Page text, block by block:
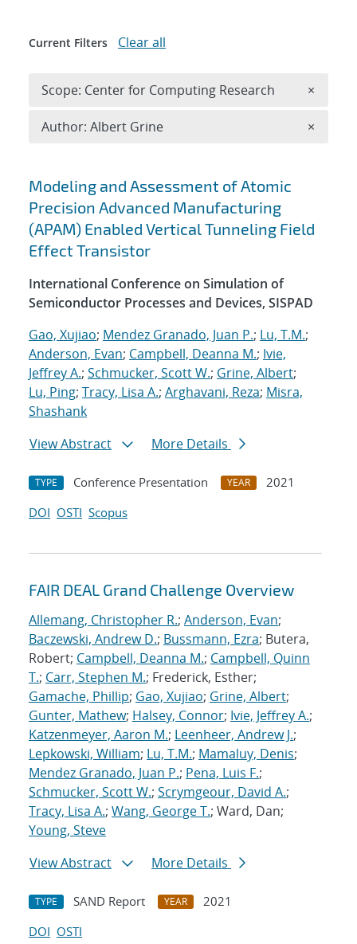
Search results
Modeling and Assessment of Atomic
Precision Advanced Manufacturing
(APAM) Enabled Vertical Tunneling Field
Effect Transistor
International Conference on Simulation of
Semiconductor Processes and Devices, SISPAD
Gao, Xujiao; Mendez Granado, Juan P.; Lu, T.M.;
Anderson, Evan; Campbell, Deanna M.; Ivie,
Jeffrey A.; Schmucker, Scott W.; Grine, Albert;
Lu, Ping; Tracy, Lisa A.; Arghavani, Reza; Misra,
Shashank
View Abstract
More Details
TYPE Conference Presentation YEAR
2021
DOI OSTI Scopus
FAIR DEAL Grand Challenge Overview
Allemang, Christopher R.; Anderson, Evan;
Baczewski, Andrew D.; Bussmann, Ezra; Butera,
Robert; Campbell, Deanna M.; Campbell, Quinn
T.; Carr, Stephen M.; Frederick, Esther;
Gamache, Phillip; Gao, Xujiao; Grine, Albert;
Gunter, Mathew; Halsey, Connor; Ivie, Jeffrey A.;
Katzenmeyer, Aaron M.; Leenheer, Andrew J.;
Lepkowski, William; Lu, T.M.; Mamaluy, Denis;
Mendez Granado, Juan P.; Pena, Luis F.;
Schmucker, Scott W.; Scrymgeour, David A.;
Tracy, Lisa A.; Wang, George T.; Ward, Dan;
Young, Steve
View Abstract
More Details
TYPE SAND Report YEAR
2021
DOI OSTI
Current Filters Clear all
Scope: Center for Computing Research ×
Author: Albert Grine ×